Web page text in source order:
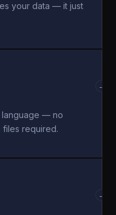
your data — it just
language — no
files required.
→
→